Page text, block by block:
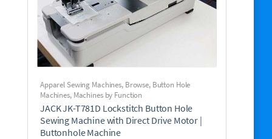
Apparel Sewing Machines, Browse, Button Hole
Machines, Machines by Function
JACK JK-T781D Lockstitch Button Hole
Sewing Machine with Direct Drive Motor |
Buttonhole Machine